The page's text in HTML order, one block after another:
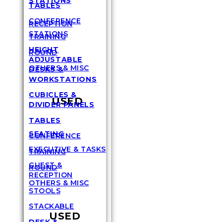
TABLES
CONFERENCE
TRAINING
ROUND
OTHERS & MISC
USED
SEATING
EXECUTIVE & TASKS
GUEST &
RECEPTION
STOOLS
STACKABLE
RECEPTION
STATIONS
HEIGHT
ADJUSTABLE
DESKS &
WORKSTATIONS
CUBICLES &
DIVIDER PANELS
TABLES
CONFERENCE
TRAINING
ROUND
OTHERS & MISC
USED